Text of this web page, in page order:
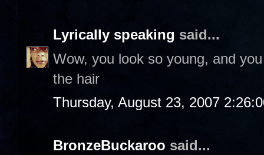
Lyrically speaking said...
Wow, you look so young, and
the hair
Thursday, August 23, 2007
BronzeBuckaroo said...